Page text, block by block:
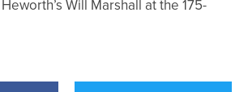
Will Marshall at the 175-